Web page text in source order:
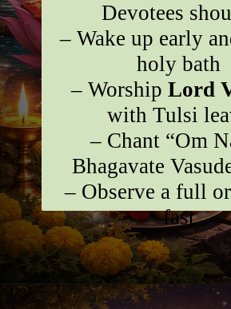
Devotees
– Wake up early
holy bath
– Worship Lord
with Tulsi
– Chant “Om
Bhagavate
– Observe a full
fast